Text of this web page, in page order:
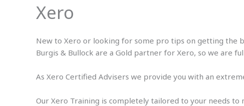
Xero
New to Xero or looking for some pro tips on getting the
Burgis & Bullock are a Gold partner for Xero, so we are
As Xero Certified Advisers we provide you with an
Our Xero Training is completely tailored to your needs